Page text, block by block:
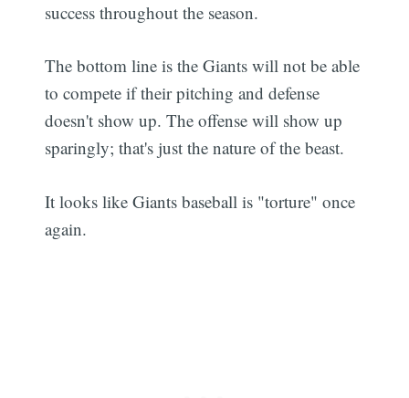
success throughout the season.
The bottom line is the Giants will not be able
to compete if their pitching and defense
doesn't show up. The offense will show up
sparingly; that's just the nature of the beast.
It looks like Giants baseball is "torture" once
again.